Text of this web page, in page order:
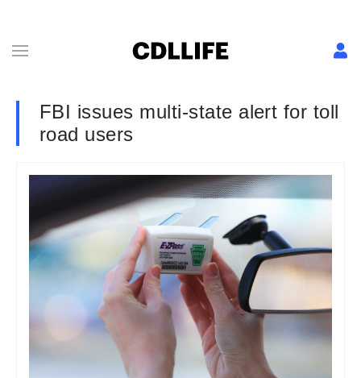
FBI issues multi-state alert for toll
road users